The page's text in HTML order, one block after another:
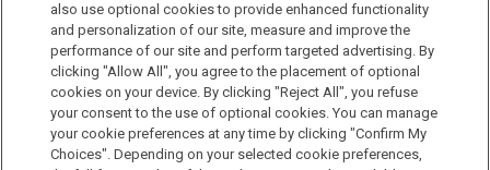
JOIN US NOW
also use optional cookies to provide enhanced functionality
and personalization of our site, measure and improve the
performance of our site and perform targeted advertising. By
clicking "Allow All", you agree to the placement of optional
cookies on your device. By clicking "Reject All", you refuse
your consent to the use of optional cookies. You can manage
your cookie preferences at any time by clicking "Confirm My
Choices". Depending on your selected cookie preferences,